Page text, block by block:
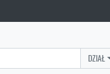
DZIAŁ